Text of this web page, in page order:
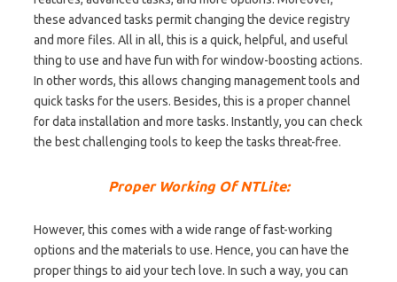
these advanced tasks permit changing the device registry
and more files. All in all, this is a quick, helpful, and useful
thing to use and have fun with for window-boosting actions.
In other words, this allows changing management tools and
quick tasks for the users. Besides, this is a proper channel
for data installation and more tasks. Instantly, you can check
the best challenging tools to keep the tasks threat-free.
Proper Working Of NTLite:
However, this comes with a wide range of fast-working
options and the materials to use. Hence, you can have the
proper things to aid your tech love. In such a way, you can